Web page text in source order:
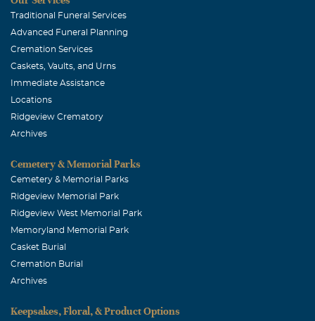
Traditional Funeral Services
Advanced Funeral Planning
Cremation Services
Caskets, Vaults, and Urns
Immediate Assistance
Locations
Ridgeview Crematory
Archives
Cemetery & Memorial Parks
Cemetery & Memorial Parks
Ridgeview Memorial Park
Ridgeview West Memorial Park
Memoryland Memorial Park
Casket Burial
Cremation Burial
Archives
Keepsakes, Floral, & Product Options